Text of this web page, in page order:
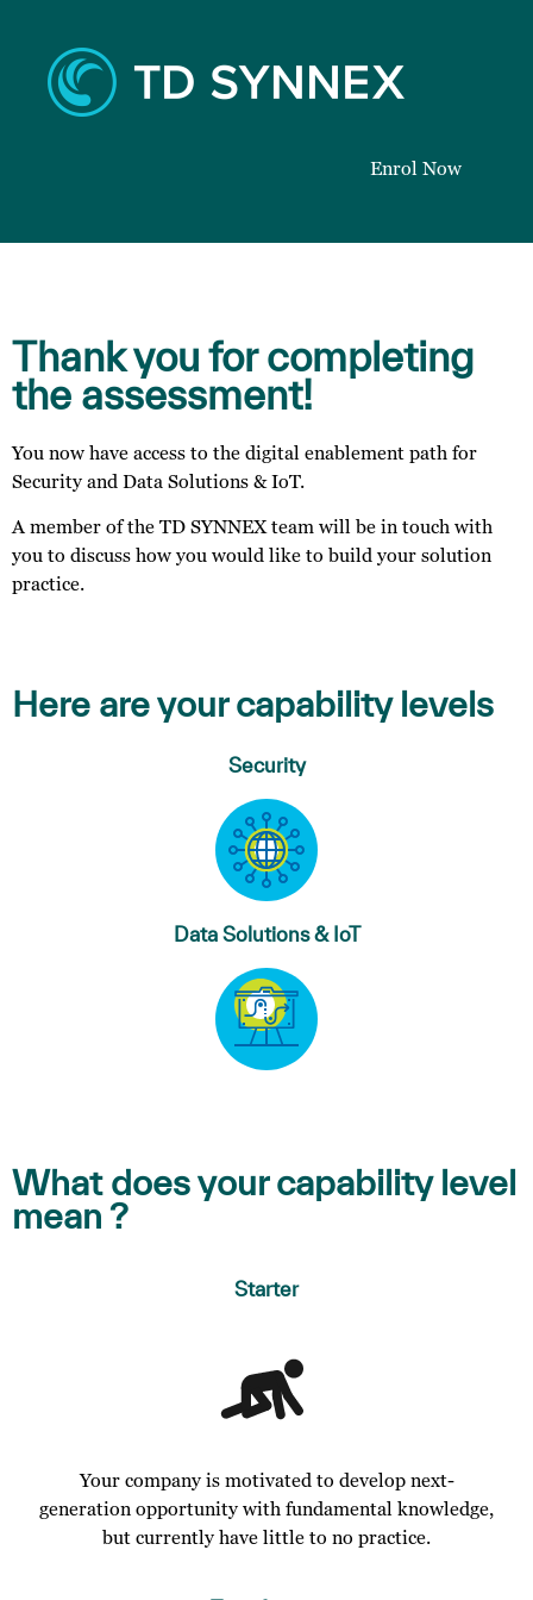
Enrol Now
Thank you for completing
the assessment!
You now have access to the digital enablement path for
Security and Data Solutions & IoT.
A member of the TD SYNNEX team will be in touch with
you to discuss how you would like to build your solution
practice.
Here are your capability levels
Security
Data Solutions & IoT
What does your capability level
mean ?
Starter
Your company is motivated to develop next-
generation opportunity with fundamental knowledge,
but currently have little to no practice.